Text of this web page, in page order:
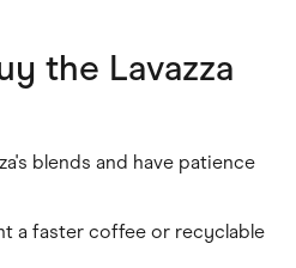
the Lavazza
blends and have patience
a faster coffee or recyclable